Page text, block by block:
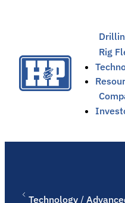
Rig
Technology /